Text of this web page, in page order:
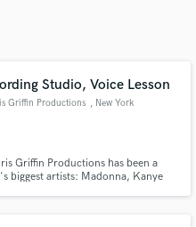
Studio, Voice Lesson
Griffin Productions , New York
Griffin Productions has been a
biggest artists: Madonna, Kanye
reviews of top pros.